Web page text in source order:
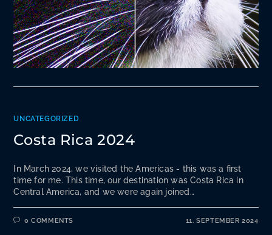
UNCATEGORIZED
Costa Rica 2024
In March 2024, we visited the Americas - this was a first
time for me. This time, our destination was Costa Rica in
Central America, and we were again joined…
0 COMMENTS 11. SEPTEMBER 2024